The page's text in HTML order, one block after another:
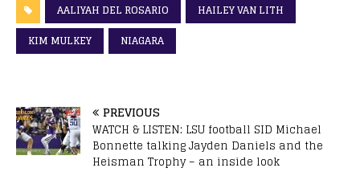
AALIYAH DEL ROSARIO
HAILEY VAN LITH
KIM MULKEY
NIAGARA
PREVIOUS
WATCH & LISTEN: LSU football SID Michael
Bonnette talking Jayden Daniels and the
Heisman Trophy – an inside look